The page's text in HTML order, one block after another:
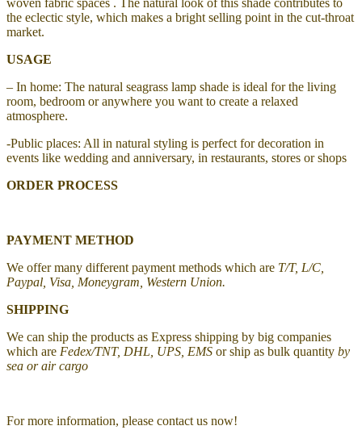
woven fabric spaces . The natural look of this shade contributes to
the eclectic style, which makes a bright selling point in the cut-throat
market.
USAGE
– In home: The natural seagrass lamp shade is ideal for the living
room, bedroom or anywhere you want to create a relaxed
atmosphere.
-Public places: All in natural styling is perfect for decoration in
events like wedding and anniversary, in restaurants, stores or shops
ORDER PROCESS
PAYMENT METHOD
We offer many different payment methods which are T/T, L/C,
Paypal, Visa, Moneygram, Western Union.
SHIPPING
We can ship the products as Express shipping by big companies
which are Fedex/TNT, DHL, UPS, EMS or ship as bulk quantity by
sea or air cargo
For more information, please contact us now!